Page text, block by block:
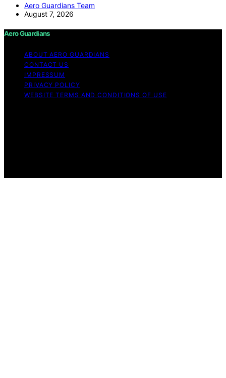
Aero Guardians Team
August 7, 2026
Aero Guardians
ABOUT AERO GUARDIANS
CONTACT US
IMPRESSUM
PRIVACY POLICY
WEBSITE TERMS AND CONDITIONS OF USE